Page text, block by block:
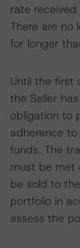
rate
There are no
for longer
Until the first
the Seller
obligation to
adherence
funds. The
must be met
be sold to
portfolio in
assess the